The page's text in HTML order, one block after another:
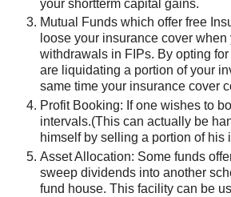
your shortterm capital gains.
Mutual Funds which offer free
loose your insurance cover when
withdrawals in FIPs. By opting
are liquidating a portion of your
same time your insurance cover
Profit Booking: If one wishes to
intervals.(This can actually be
himself by selling a portion of his
Asset Allocation: Some funds
sweep dividends into another
fund house. This facility can be